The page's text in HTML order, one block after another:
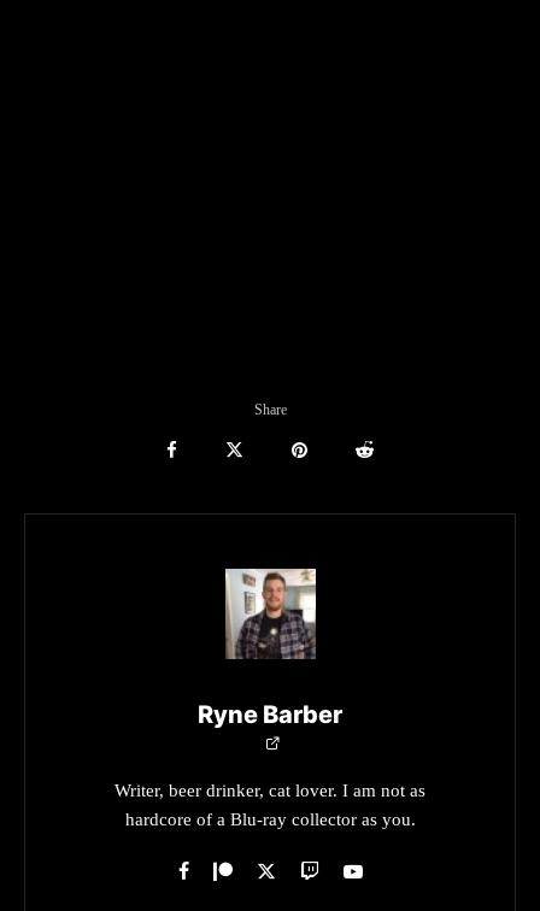
Share
Ryne Barber
Writer, beer drinker, cat lover. I am not as
hardcore of a Blu-ray collector as you.